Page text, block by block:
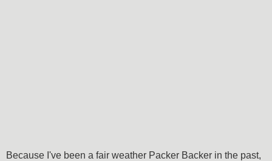
Because I've been a fair weather Packer Backer in the past,